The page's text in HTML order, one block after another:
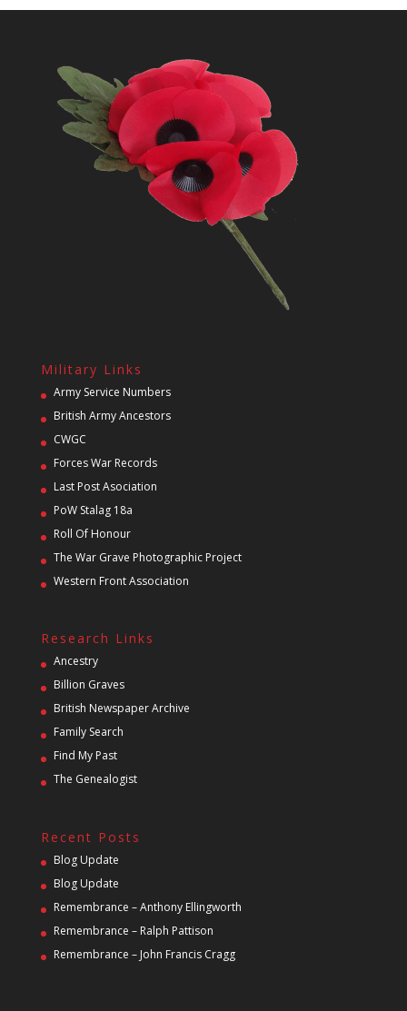
Military Links
Army Service Numbers
British Army Ancestors
CWGC
Forces War Records
Last Post Asociation
PoW Stalag 18a
Roll Of Honour
The War Grave Photographic Project
Western Front Association
Research Links
Ancestry
Billion Graves
British Newspaper Archive
Family Search
Find My Past
The Genealogist
Recent Posts
Blog Update
Blog Update
Remembrance – Anthony Ellingworth
Remembrance – Ralph Pattison
Remembrance – John Francis Cragg